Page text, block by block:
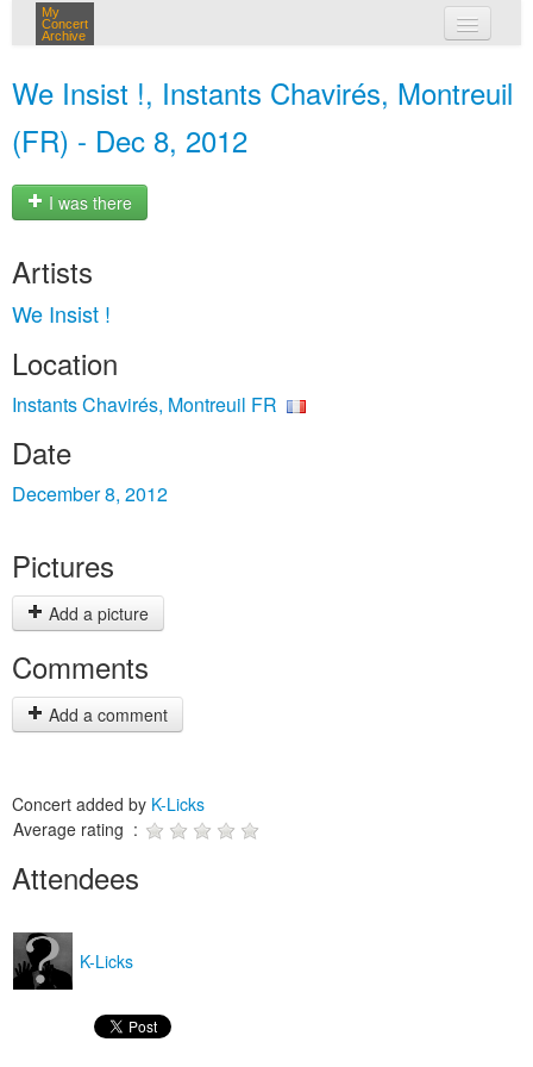
My
Concert
Archive
We Insist !, Instants Chavirés, Montreuil
(FR) - Dec 8, 2012
I was there
Artists
We Insist !
Location
Instants Chavirés, Montreuil FR
Date
December 8, 2012
Pictures
Add a picture
Comments
Add a comment
Concert added by K-Licks
Average rating :
Attendees
K-Licks